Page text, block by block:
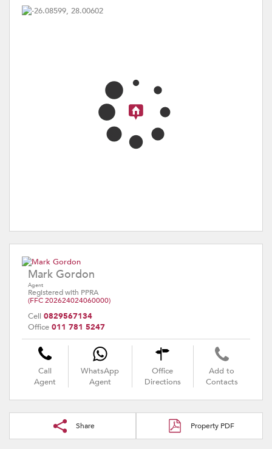
Mark Gordon
Agent
Registered with PPRA
(FFC 202624024060000)
Cell 0829567134
Office 011 781 5247
Call
Agent
WhatsApp
Agent
Office
Directions
Add to
Contacts
Share Property PDF